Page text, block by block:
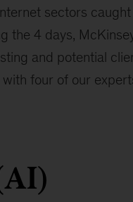
sectors
the 4 days,
and potential
four of our